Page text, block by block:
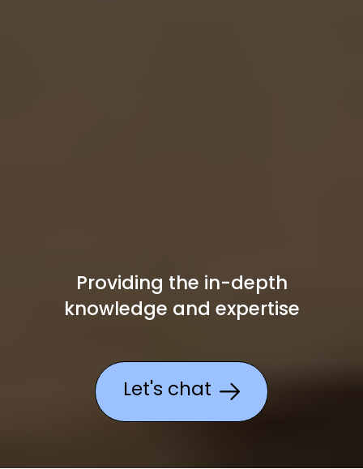
Providing the in-depth
knowledge and expertise
Let's chat